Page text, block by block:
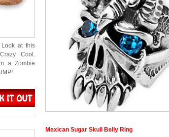
at this
Cool.
a Zombie
Mexican Sugar Skull Belly Ring